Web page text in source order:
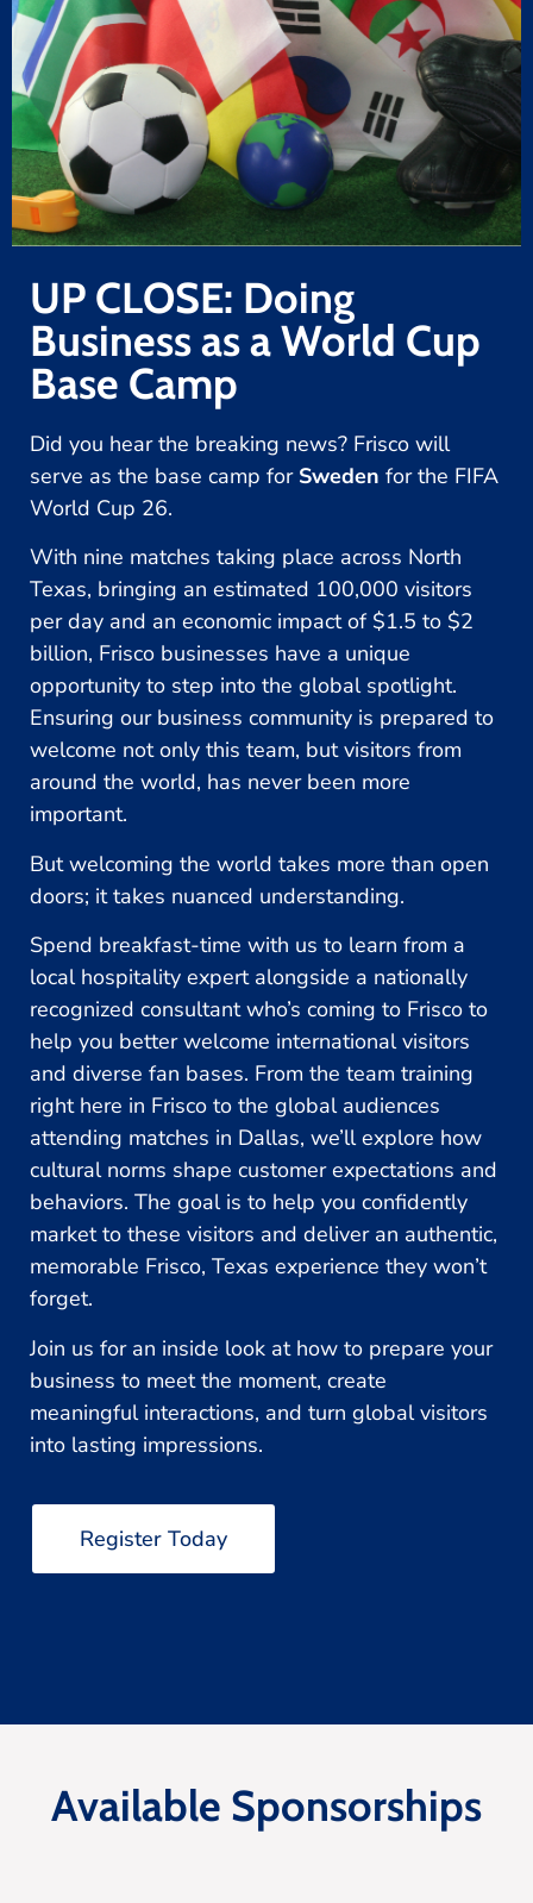
UP CLOSE: Doing
Business as a World Cup
Base Camp
Did you hear the breaking news? Frisco will
serve as the base camp for Sweden for the FIFA
World Cup 26.
With nine matches taking place across North
Texas, bringing an estimated 100,000 visitors
per day and an economic impact of $1.5 to $2
billion, Frisco businesses have a unique
opportunity to step into the global spotlight.
Ensuring our business community is prepared to
welcome not only this team, but visitors from
around the world, has never been more
important.
But welcoming the world takes more than open
doors; it takes nuanced understanding.
Spend breakfast-time with us to learn from a
local hospitality expert alongside a nationally
recognized consultant who’s coming to Frisco to
help you better welcome international visitors
and diverse fan bases. From the team training
right here in Frisco to the global audiences
attending matches in Dallas, we’ll explore how
cultural norms shape customer expectations and
behaviors. The goal is to help you confidently
market to these visitors and deliver an authentic,
memorable Frisco, Texas experience they won’t
forget.
Join us for an inside look at how to prepare your
business to meet the moment, create
meaningful interactions, and turn global visitors
into lasting impressions.
Register Today
Available Sponsorships